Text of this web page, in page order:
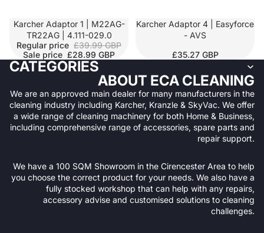
SALE
Karcher Adaptor 1 | M22AG-
TR22AG | 4.111-029.0
Regular price £39.99 GBP
Sale price £28.99 GBP
Karcher Adaptor 4 | Easyforce
- AVS
£35.27 GBP
CATEGORIES
ABOUT ECA CLEANING
We are an approved main dealer for many manufacturers in the
cleaning industry including Karcher, Kranzle & SkyVac. We offer
a wide range of cleaning machinery for both Home & Business,
including comprehensive range of accessories, spare parts and
repair support.
We have a 100 SQM Showroom in the Cirencester Area to help
you choose the correct product for your needs. We also have a
fully stocked workshop that can help with any repairs,
accessory advise and customised solutions to cleaning
challenges.